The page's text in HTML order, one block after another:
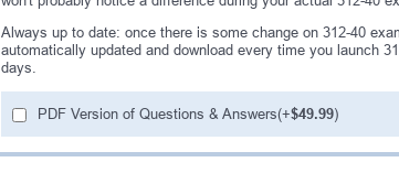
Always up to date: once there is some change on 312-40
automatically updated and download every time you launch
days.
PDF Version of Questions & Answers(+$49.99)